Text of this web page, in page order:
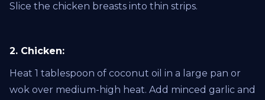
Slice the chicken breasts into thin strips.
2. Chicken:
Heat 1 tablespoon of coconut oil in a large pan or
wok over medium-high heat. Add minced garlic and